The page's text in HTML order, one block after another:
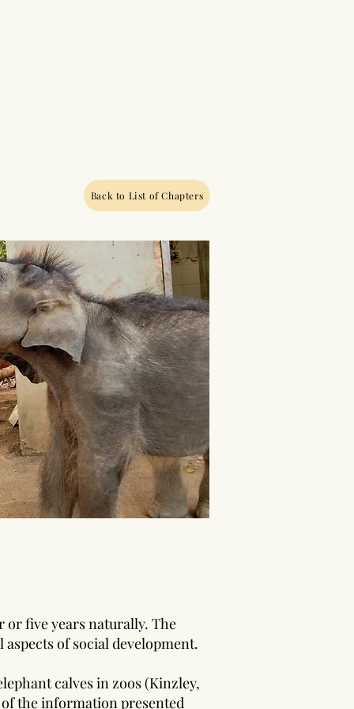
Back to List of Chapters
or five years naturally. The
of social development.
calves in zoos (Kinzley,
of the information presented